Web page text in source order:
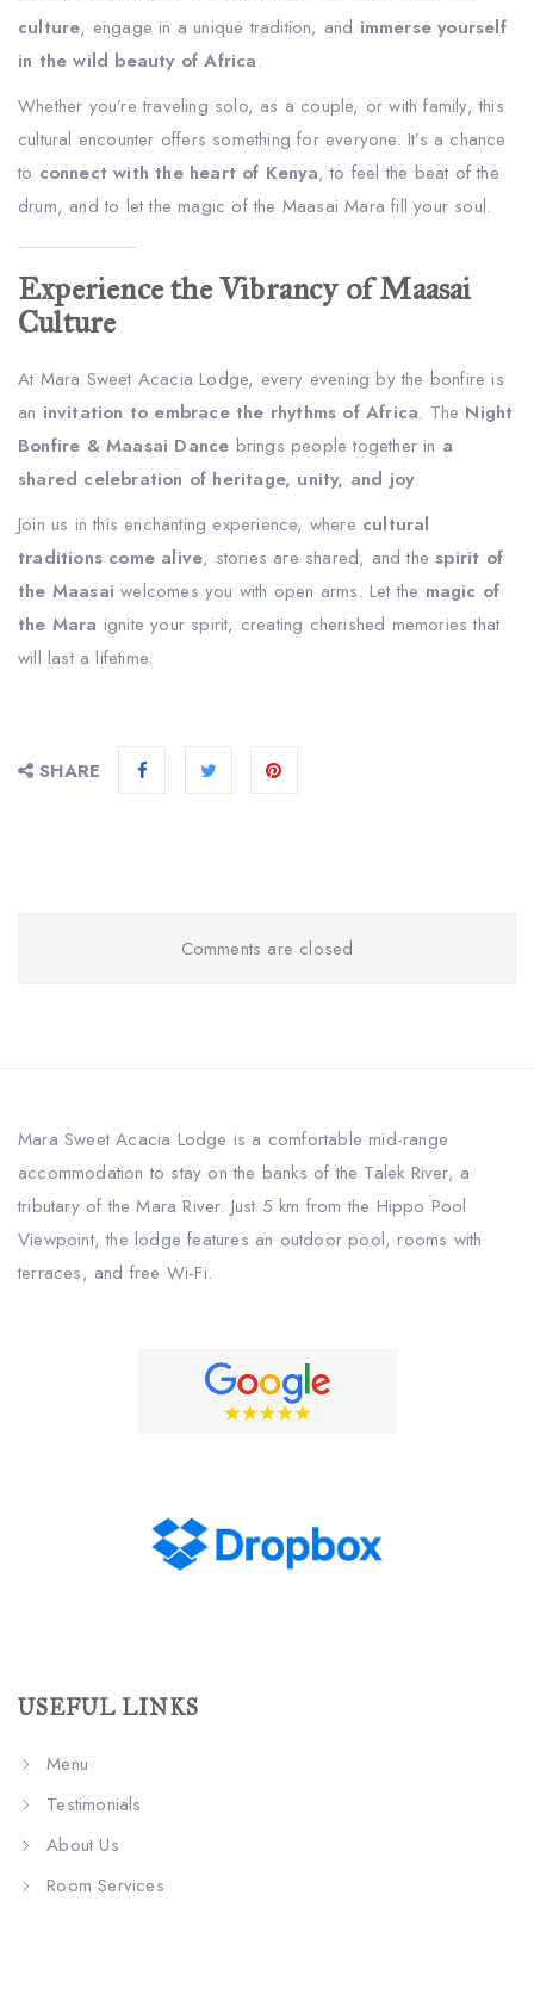
culture, engage in a unique tradition, and immerse yourself
in the wild beauty of Africa.
Whether you’re traveling solo, as a couple, or with family, this
cultural encounter offers something for everyone. It’s a chance
to connect with the heart of Kenya, to feel the beat of the
drum, and to let the magic of the Maasai Mara fill your soul.
Experience the Vibrancy of Maasai
Culture
At Mara Sweet Acacia Lodge, every evening by the bonfire is
an invitation to embrace the rhythms of Africa. The Night
Bonfire & Maasai Dance brings people together in a
shared celebration of heritage, unity, and joy.
Join us in this enchanting experience, where cultural
traditions come alive, stories are shared, and thespirit of
the Maasai welcomes you with open arms. Let the magic of
the Mara ignite your spirit, creating cherished memories that
will last a lifetime.
SHARE
Comments are closed
Mara Sweet Acacia Lodge is a comfortable mid-range
accommodation to stay on the banks of the Talek River, a
tributary of the Mara River. Just 5 km from the Hippo Pool
Viewpoint, the lodge features an outdoor pool, rooms with
terraces, and free Wi-Fi.
USEFUL LINKS
Menu
Testimonials
About Us
Room Services